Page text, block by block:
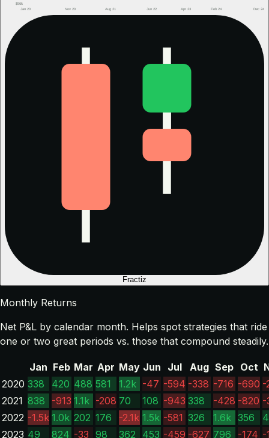
$96k
Jan 20 Nov 20 Aug 21 Jun 22 Apr 23 Feb 24 Dec 24
Fractiz
Monthly Returns
Net P&L by calendar month. Helps spot strategies that ride
one or two great periods vs. those that compound steadily.
Jan Feb Mar Apr May Jun Jul Aug Sep Oct
2020 338 420 488 581 1.2k -47 -594 -338 -716 -690 -
2021 838 -913 1.1k -208 70 108 -943 338 -428 -820 -
2022 -1.5k 1.0k 202 176 -2.1k 1.5k -581 326 1.6k 356
2023 49 824 -33 98 362 453 -459 -627 796 -174 -